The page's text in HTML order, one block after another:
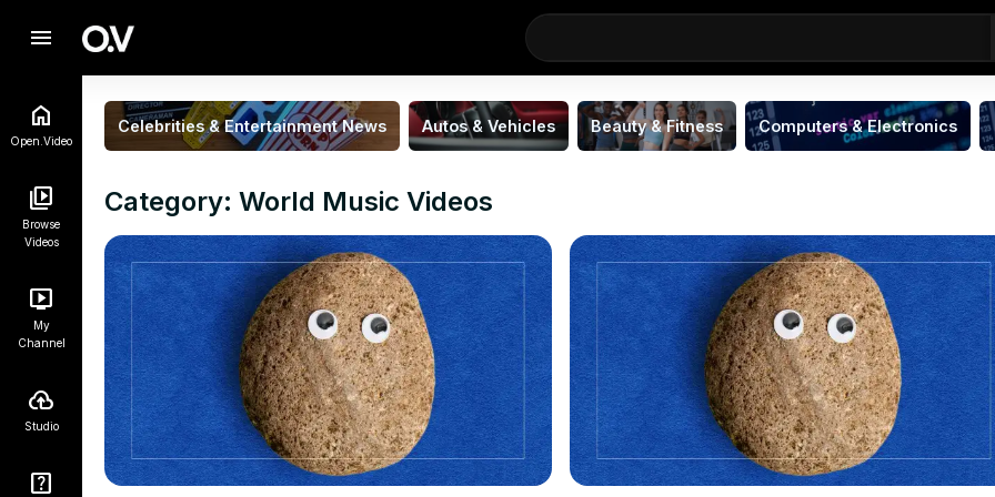
menu
Open.Video
Browse
Videos
My
Channel
Studio
Celebrities & Entertainment News Autos & Vehicles Beauty & Fitness Computers & Electronics
Category: World Music Videos